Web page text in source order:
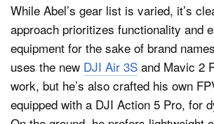
While Abel’s gear list is varied, it’s
approach prioritizes functionality and
equipment for the sake of brand
uses the new DJI Air 3S and Mavic 2
work, but he’s also crafted his own
equipped with a DJI Action 5 Pro, for